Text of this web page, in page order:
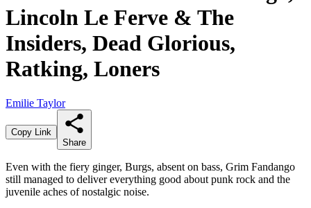
Lincoln Le Ferve & The
Insiders, Dead Glorious,
Ratking, Loners
Emilie Taylor
Copy Link
Share
Even with the fiery ginger, Burgs, absent on bass, Grim Fandango
still managed to deliver everything good about punk rock and the
juvenile aches of nostalgic noise.